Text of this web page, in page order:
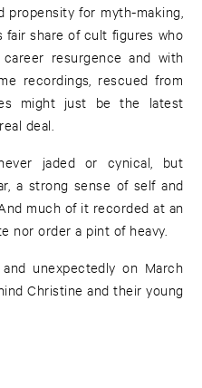
for myth-making,
fair share of cult figures who
resurgence and with
recordings, rescued from
might just be the latest
deal.
jaded or cynical, but
a strong sense of self and
much of it recorded at an
nor order a pint of heavy.
unexpectedly on March
Christine and their young